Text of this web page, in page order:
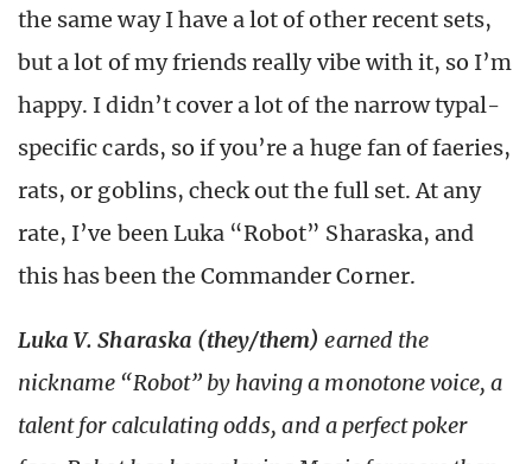
the same way I have a lot of other recent sets,
but a lot of my friends really vibe with it, so I’m
happy. I didn’t cover a lot of the narrow typal-
specific cards, so if you’re a huge fan of faeries,
rats, or goblins, check out the full set. At any
rate, I’ve been Luka “Robot” Sharaska, and
this has been the Commander Corner.
Luka V. Sharaska (they/them) earned the
nickname “Robot” by having a monotone voice, a
talent for calculating odds, and a perfect poker